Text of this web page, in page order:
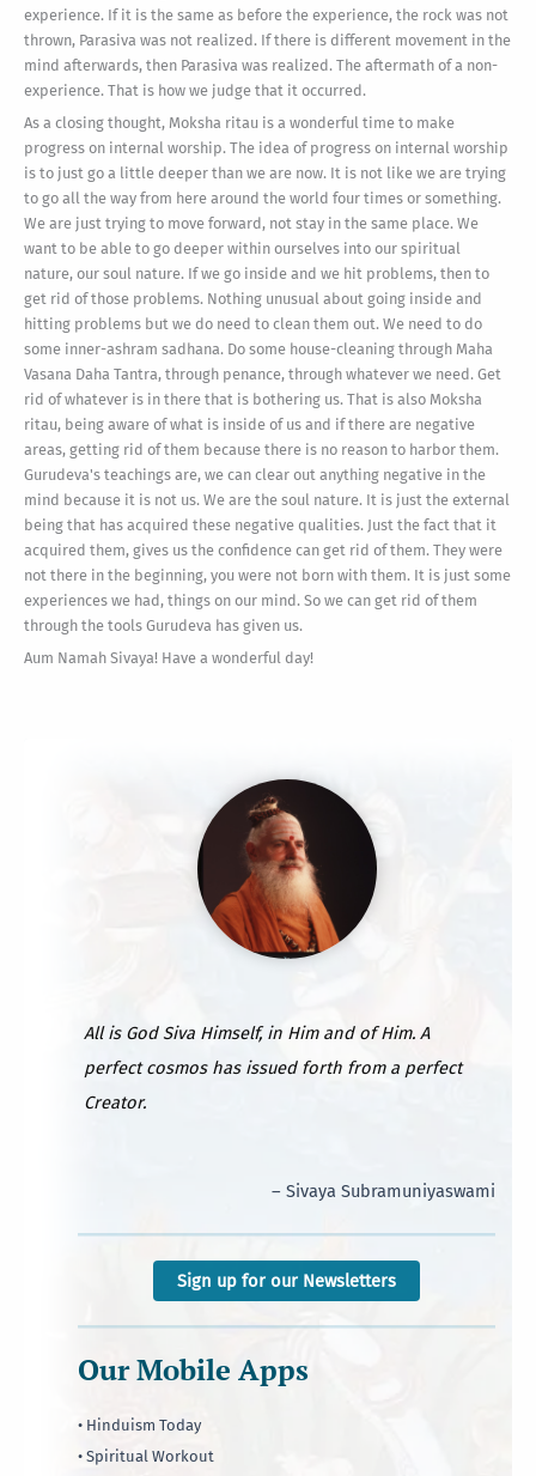
experience. If it is the same as before the experience, the rock was not
thrown, Parasiva was not realized. If there is different movement in the
mind afterwards, then Parasiva was realized. The aftermath of a non-
experience. That is how we judge that it occurred.
As a closing thought, Moksha ritau is a wonderful time to make
progress on internal worship. The idea of progress on internal worship
is to just go a little deeper than we are now. It is not like we are trying
to go all the way from here around the world four times or something.
We are just trying to move forward, not stay in the same place. We
want to be able to go deeper within ourselves into our spiritual
nature, our soul nature. If we go inside and we hit problems, then to
get rid of those problems. Nothing unusual about going inside and
hitting problems but we do need to clean them out. We need to do
some inner-ashram sadhana. Do some house-cleaning through Maha
Vasana Daha Tantra, through penance, through whatever we need. Get
rid of whatever is in there that is bothering us. That is also Moksha
ritau, being aware of what is inside of us and if there are negative
areas, getting rid of them because there is no reason to harbor them.
Gurudeva's teachings are, we can clear out anything negative in the
mind because it is not us. We are the soul nature. It is just the external
being that has acquired these negative qualities. Just the fact that it
acquired them, gives us the confidence can get rid of them. They were
not there in the beginning, you were not born with them. It is just some
experiences we had, things on our mind. So we can get rid of them
through the tools Gurudeva has given us.
Aum Namah Sivaya! Have a wonderful day!
All is God Siva Himself, in Him and of Him. A
perfect cosmos has issued forth from a perfect
Creator.
– Sivaya Subramuniyaswami
Sign up for our Newsletters
Our Mobile Apps
• Hinduism Today
• Spiritual Workout